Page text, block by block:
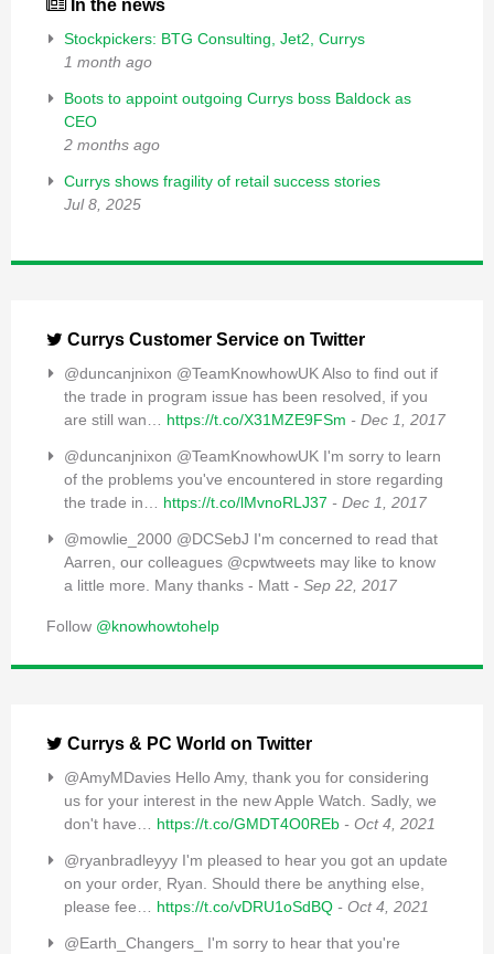
In the news
Stockpickers: BTG Consulting, Jet2, Currys
1 month ago
Boots to appoint outgoing Currys boss Baldock as
CEO
2 months ago
Currys shows fragility of retail success stories
Jul 8, 2025
Currys Customer Service on Twitter
@duncanjnixon @TeamKnowhowUK Also to find out if
the trade in program issue has been resolved, if you
are still wan… https://t.co/X31MZE9FSm - Dec 1, 2017
@duncanjnixon @TeamKnowhowUK I'm sorry to learn
of the problems you've encountered in store regarding
the trade in… https://t.co/lMvnoRLJ37 - Dec 1, 2017
@mowlie_2000 @DCSebJ I'm concerned to read that
Aarren, our colleagues @cpwtweets may like to know
a little more. Many thanks - Matt - Sep 22, 2017
Follow @knowhowtohelp
Currys & PC World on Twitter
@AmyMDavies Hello Amy, thank you for considering
us for your interest in the new Apple Watch. Sadly, we
don't have… https://t.co/GMDT4O0REb - Oct 4, 2021
@ryanbradleyyy I'm pleased to hear you got an update
on your order, Ryan. Should there be anything else,
please fee… https://t.co/vDRU1oSdBQ - Oct 4, 2021
@Earth_Changers_ I'm sorry to hear that you're